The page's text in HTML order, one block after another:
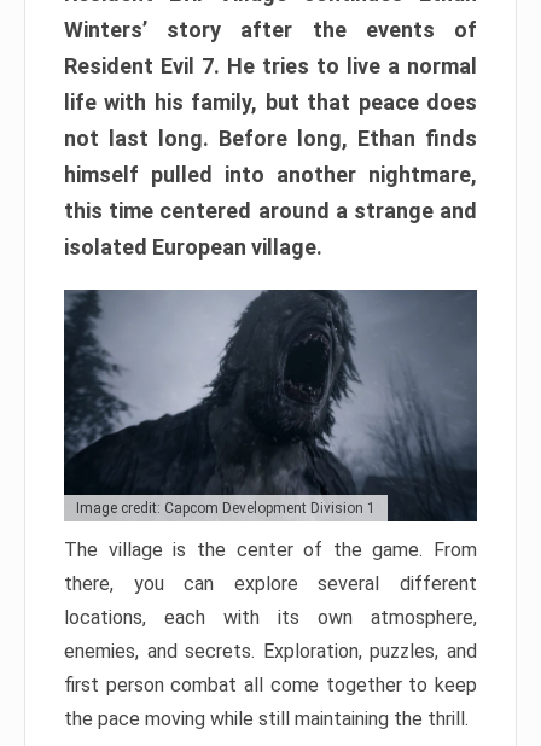
Winters’ story after the events of
Resident Evil 7. He tries to live a normal
life with his family, but that peace does
not last long. Before long, Ethan finds
himself pulled into another nightmare,
this time centered around a strange and
isolated European village.
Image credit: Capcom Development Division 1
The village is the center of the game. From
there, you can explore several different
locations, each with its own atmosphere,
enemies, and secrets. Exploration, puzzles, and
first person combat all come together to keep
the pace moving while still maintaining the thrill.